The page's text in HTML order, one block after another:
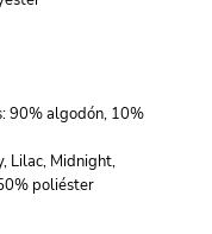
90% algodón, 10%
Lilac, Midnight,
poliéster